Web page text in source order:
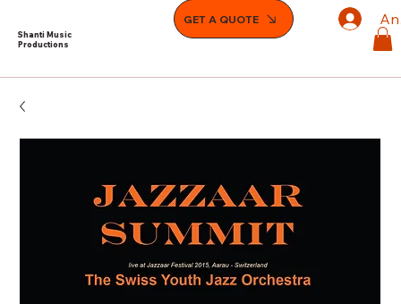
Shanti Music
Productions
GET A QUOTE